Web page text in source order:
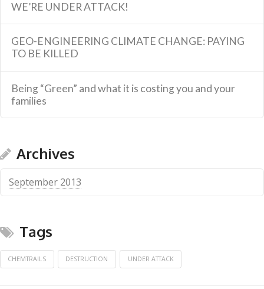
WE’RE UNDER ATTACK!
GEO-ENGINEERING CLIMATE CHANGE: PAYING
TO BE KILLED
Being “Green” and what it is costing you and your
families
Archives
September 2013
Tags
CHEMTRAILS DESTRUCTION UNDER ATTACK